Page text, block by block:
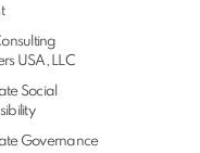
USA, LLC
Social
Governance